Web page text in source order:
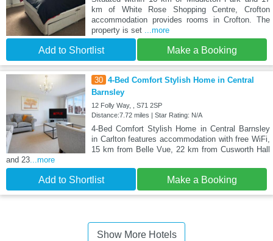
km of White Rose Shopping Centre, Crofton
accommodation provides rooms in Crofton. The
property is set ...more
Add to Shortlist Make a Booking
30 4-Bed Comfort Stylish Home in Central
Barnsley
12 Folly Way, , S71 2SP
Distance:7.72 miles | Star Rating: N/A
4-Bed Comfort Stylish Home in Central Barnsley
in Carlton features accommodation with free WiFi,
15 km from Belle Vue, 22 km from Cusworth Hall
and 23...more
Add to Shortlist Make a Booking
Show More Hotels